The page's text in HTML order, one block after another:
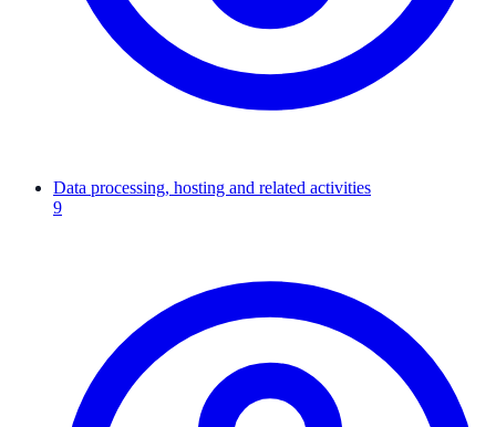
Data processing, hosting and related activities
9